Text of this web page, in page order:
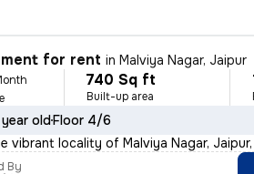
for rent inMalviya Nagar, Jaipur
740 Sq ft
Built-up area
oldFloor 4/6
vibrant locality of Malviya Nagar, Jaipur,
By